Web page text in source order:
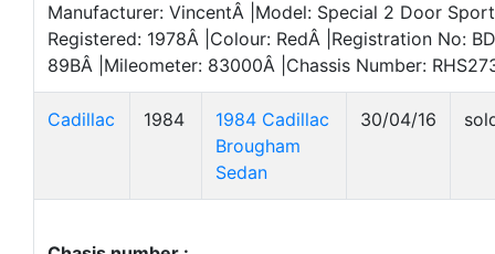
Manufacturer: VincentÂ |Model: Special 2 Door
Registered: 1978Â |Colour: RedÂ |Registration No:
89BÂ |Mileometer: 83000Â |Chassis Number:
Cadillac 1984
1984 Cadillac
Brougham
Sedan
30/04/16